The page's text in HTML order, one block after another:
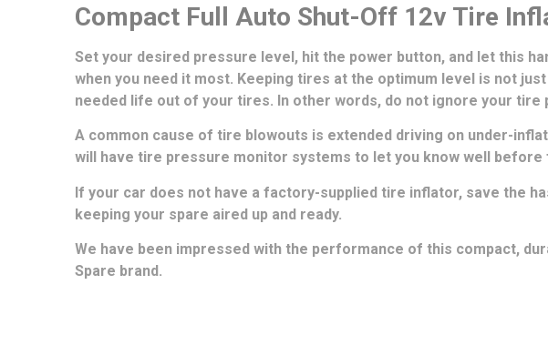
Compact Full Auto Shut-Off 12v Tire
Set your desired pressure level, hit the power button, and let this
when you need it most. Keeping tires at the optimum level is not
needed life out of your tires. In other words, do not ignore your tire
A common cause of tire blowouts is extended driving on under-
will have tire pressure monitor systems to let you know well before
If your car does not have a factory-supplied tire inflator, save the
keeping your spare aired up and ready.
We have been impressed with the performance of this compact,
Spare brand.